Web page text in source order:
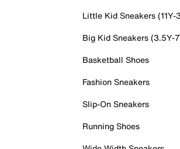
Little Kid Sneakers (11Y-
Big Kid Sneakers (3.5Y-
Basketball Shoes
Fashion Sneakers
Slip-On Sneakers
Running Shoes